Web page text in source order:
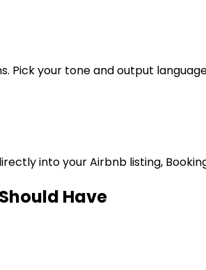
Pick your tone and output
into your Airbnb listing,
Have